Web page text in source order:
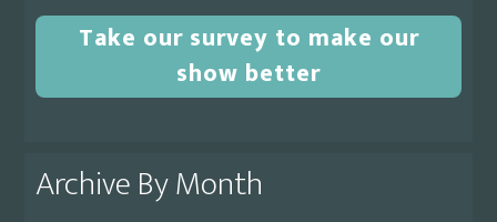
Take our survey to make our
show better
Archive By Month